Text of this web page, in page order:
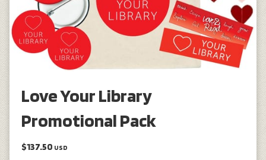
Love Your Library
Promotional Pack
$137.50 USD